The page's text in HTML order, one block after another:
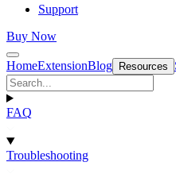
Support
Buy Now
HomeExtensionBlog Resources
FAQ
Troubleshooting